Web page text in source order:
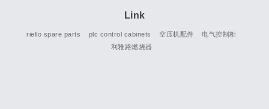
Link
riello spare parts plc control cabinets 空压机配件
电气控制柜
利雅路燃烧器